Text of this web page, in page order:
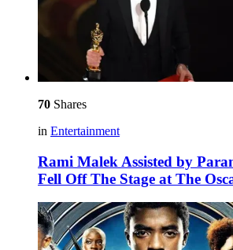
70 Shares
in Entertainment
Rami Malek Assisted by
Fell Off The Stage at The